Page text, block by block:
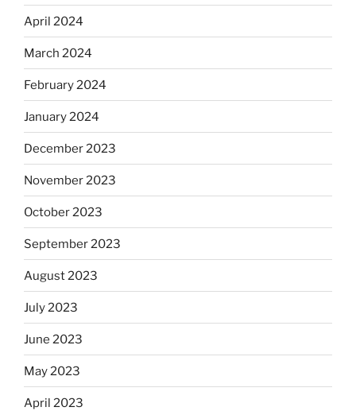
April 2024
March 2024
February 2024
January 2024
December 2023
November 2023
October 2023
September 2023
August 2023
July 2023
June 2023
May 2023
April 2023